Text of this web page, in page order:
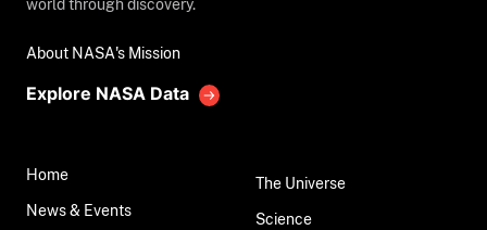
world through discovery.
About NASA's Mission
Explore NASA Data
Home
News & Events
The Universe
Science